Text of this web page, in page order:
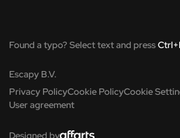
Found a typo? Select text and press
Escapy B.V.
Privacy PolicyCookie PolicyCookie
User agreement
Designed by